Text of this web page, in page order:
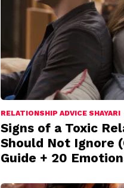
RELATIONSHIP ADVICE SHAYARI
Signs of a Toxic
Should Not Ignore
Guide + 20